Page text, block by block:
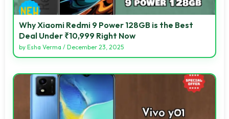
Why Xiaomi Redmi 9 Power 128GB is the Best
Deal Under ₹10,999 Right Now
by Esha Verma / December 23, 2025